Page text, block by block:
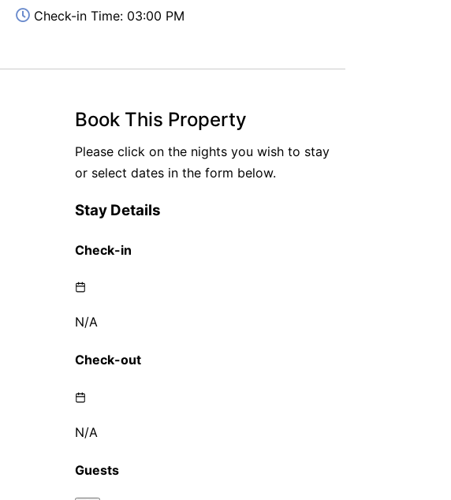
Check-in Time: 03:00 PM
Book This Property
Please click on the nights you wish to stay
or select dates in the form below.